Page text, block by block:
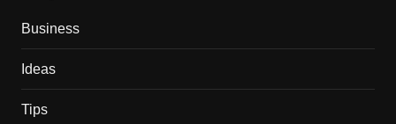
Business
Ideas
Tips